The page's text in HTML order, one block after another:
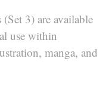
(Set 3) are available
use within
manga, and